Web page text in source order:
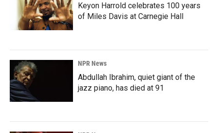
Keyon Harrold celebrates 100 years
of Miles Davis at Carnegie Hall
NPR News
Abdullah Ibrahim, quiet giant of the
jazz piano, has died at 91